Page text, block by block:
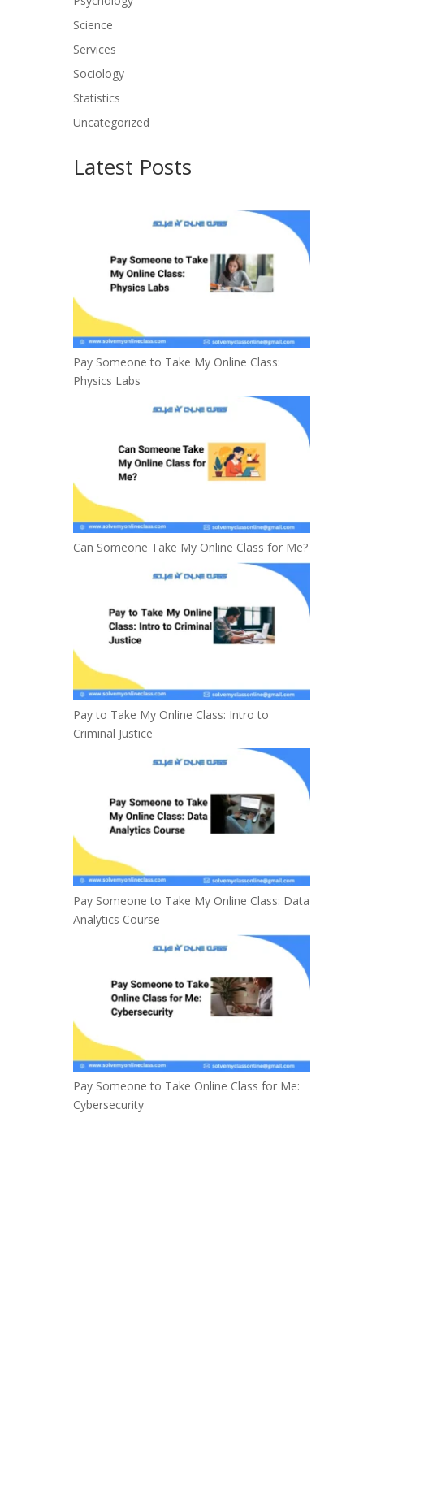
Science
Services
Sociology
Statistics
Uncategorized
Latest Posts
Pay Someone to Take My Online Class:
Physics Labs
Can Someone Take My Online Class for Me?
Pay to Take My Online Class: Intro to
Criminal Justice
Pay Someone to Take My Online Class: Data
Analytics Course
Pay Someone to Take Online Class for Me:
Cybersecurity